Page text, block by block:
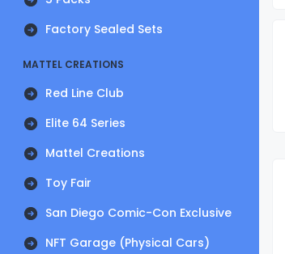
Factory Sealed Sets
MATTEL CREATIONS
Red Line Club
Elite 64 Series
Mattel Creations
Toy Fair
San Diego Comic-Con Exclusive
NFT Garage (Physical Cars)